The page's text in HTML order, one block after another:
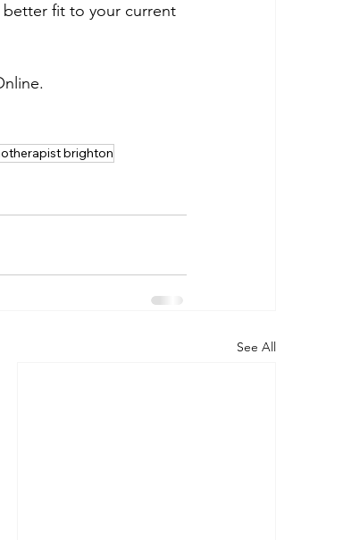
better fit to your current
brighton
See All